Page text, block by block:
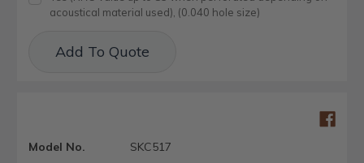
acoustical material used), (0.040 hole size)
Stock:Add To Quote
Model No.
SKC517